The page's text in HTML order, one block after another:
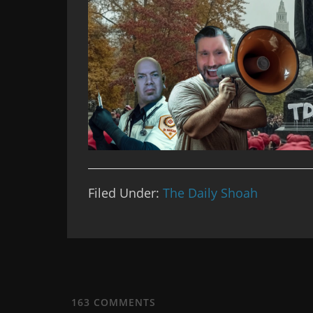
Filed Under: The Daily Shoah
163 COMMENTS